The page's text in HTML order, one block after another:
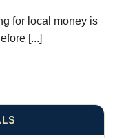
for local money is
[...]